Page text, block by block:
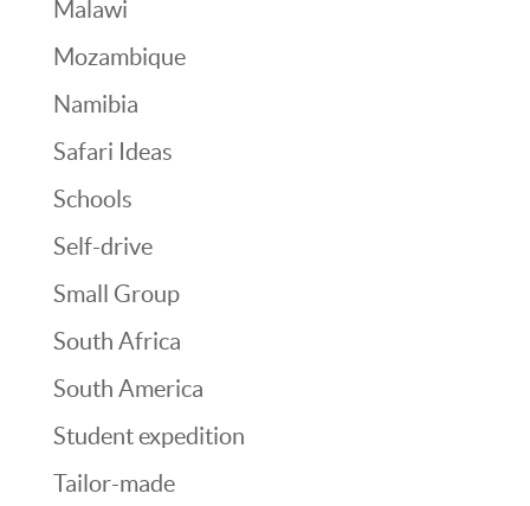
Malawi
Mozambique
Namibia
Safari Ideas
Schools
Self-drive
Small Group
South Africa
South America
Student expedition
Tailor-made